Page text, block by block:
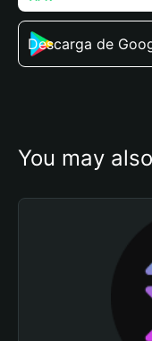
Descarga de
You may